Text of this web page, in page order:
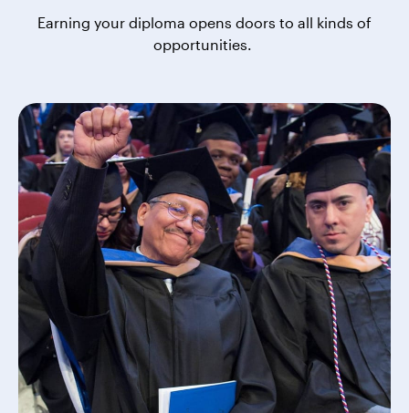
Earning your diploma opens doors to all kinds of
opportunities.